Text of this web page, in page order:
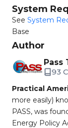
System
See System
Base
Author
Pass
93
Practical
more easily)
PASS, was
Energy Policy